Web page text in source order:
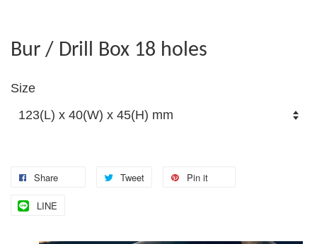
Bur / Drill Box 18 holes
Size
Share Tweet Pin it
LINE